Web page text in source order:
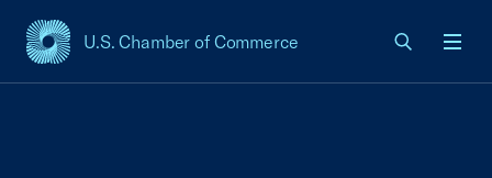
U.S. Chamber of Commerce
USCC Homepage